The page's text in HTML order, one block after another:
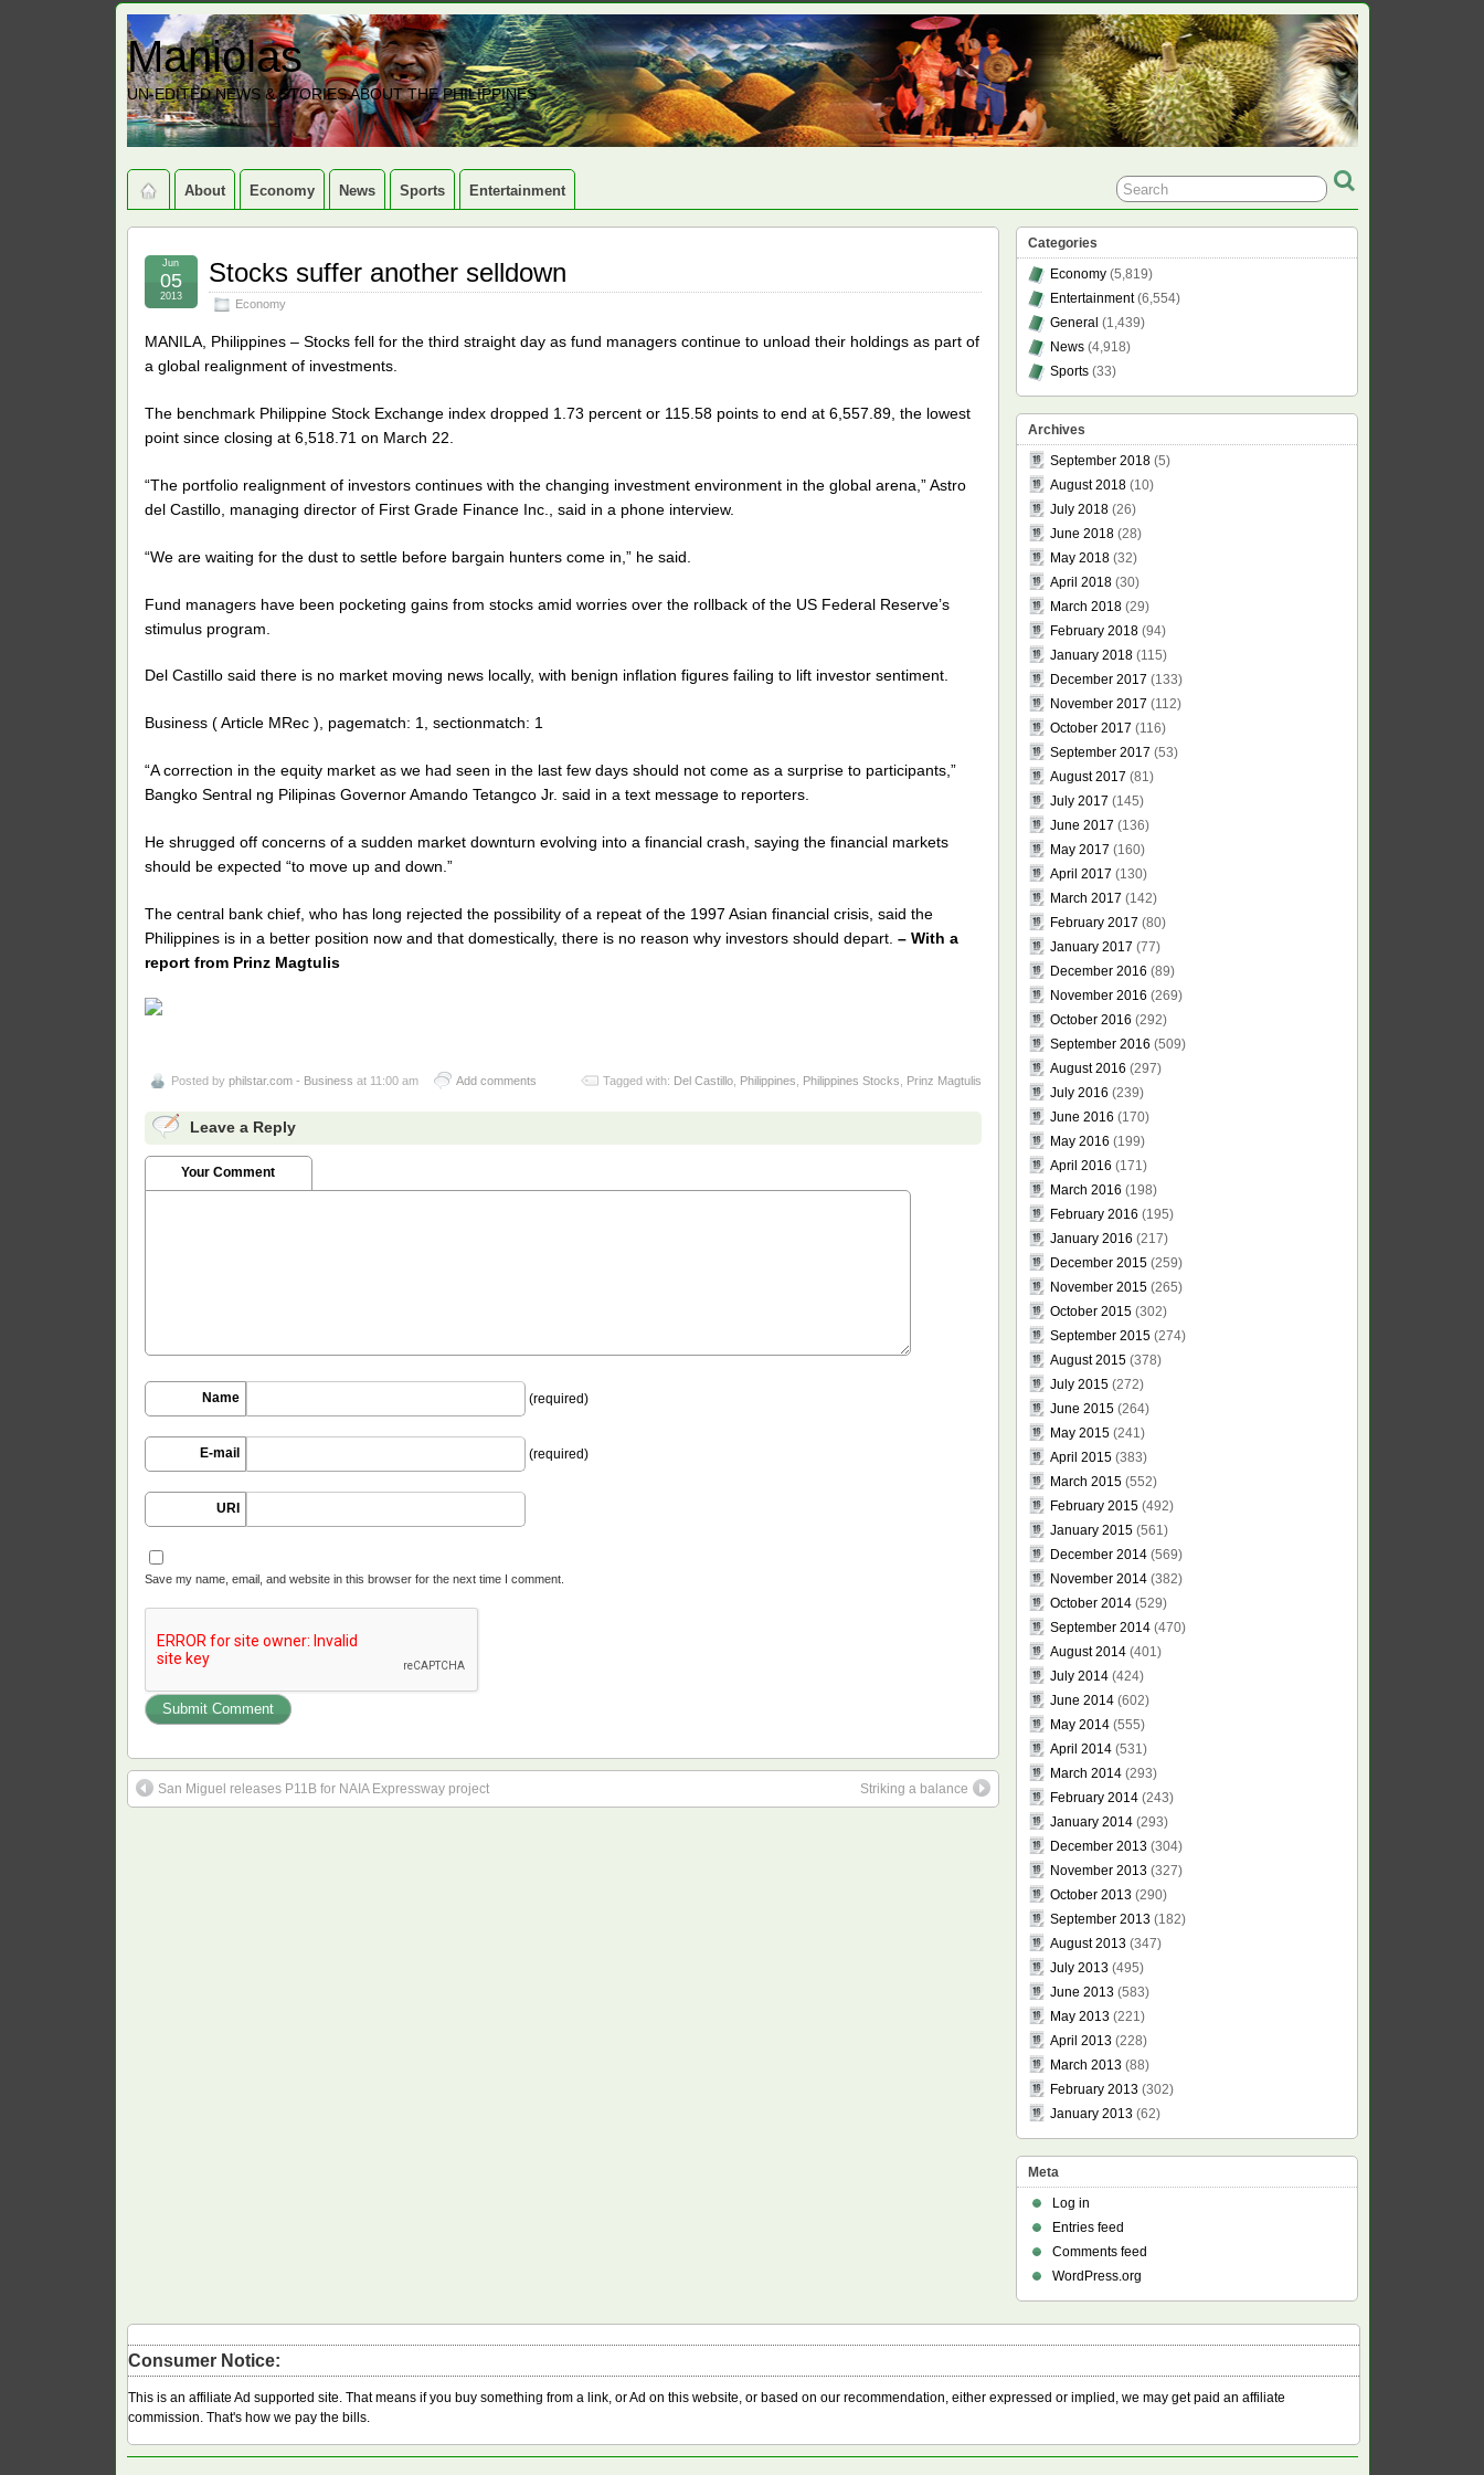
Maniolas
UN-EDITED NEWS & STORIES ABOUT THE PHILIPPINES
About Economy News Sports Entertainment
Stocks suffer another selldown
Economy
Jun
05
2013
MANILA, Philippines – Stocks fell for the third straight day as fund managers continue to unload their holdings as part of
a global realignment of investments.
The benchmark Philippine Stock Exchange index dropped 1.73 percent or 115.58 points to end at 6,557.89, the lowest
point since closing at 6,518.71 on March 22.
“The portfolio realignment of investors continues with the changing investment environment in the global arena,” Astro
del Castillo, managing director of First Grade Finance Inc., said in a phone interview.
“We are waiting for the dust to settle before bargain hunters come in,” he said.
Fund managers have been pocketing gains from stocks amid worries over the rollback of the US Federal Reserve’s
stimulus program.
Del Castillo said there is no market moving news locally, with benign inflation figures failing to lift investor sentiment.
Business ( Article MRec ), pagematch: 1, sectionmatch: 1
“A correction in the equity market as we had seen in the last few days should not come as a surprise to participants,”
Bangko Sentral ng Pilipinas Governor Amando Tetangco Jr. said in a text message to reporters.
He shrugged off concerns of a sudden market downturn evolving into a financial crash, saying the financial markets
should be expected “to move up and down.”
The central bank chief, who has long rejected the possibility of a repeat of the 1997 Asian financial crisis, said the
Philippines is in a better position now and that domestically, there is no reason why investors should depart. – With a
report from Prinz Magtulis
Posted by philstar.com - Business at 11:00 am Add comments Tagged with: Del Castillo, Philippines Philippines Stocks Prinz Magtulis
Leave a Reply
Your Comment
Name (required)
E-mail (required)
URI
Save my name, email, and website in this browser for the next time I comment.
San Miguel releases P11B for NAIA Expressway project Striking a balance
Categories
Economy(5,819)
Entertainment(6,554)
General (1,439)
News(4,918)
Sports(33)
Archives
September 2018(5)
August 2018(10)
July 2018(26)
June 2018(28)
May 2018(32)
April 2018(30)
March 2018(29)
February 2018(94)
January 2018(115)
December 2017 (133)
November 2017 (112)
October 2017 (116)
September 2017 (53)
August 2017 (81)
July 2017 (145)
June 2017 (136)
May 2017 (160)
April 2017 (130)
March 2017 (142)
February 2017 (80)
January 2017 (77)
December 2016 (89)
November 2016 (269)
October 2016 (292)
September 2016 (509)
August 2016 (297)
July 2016 (239)
June 2016 (170)
May 2016 (199)
April 2016 (171)
March 2016 (198)
February 2016 (195)
January 2016 (217)
December 2015(259)
November 2015(265)
October 2015(302)
September 2015(274)
August 2015(378)
July 2015(272)
June 2015(264)
May 2015(241)
April 2015(383)
March 2015(552)
February 2015(492)
January 2015(561)
December 2014(569)
November 2014(382)
October 2014(529)
September 2014(470)
August 2014(401)
July 2014(424)
June 2014(602)
May 2014(555)
April 2014(531)
March 2014(293)
February 2014(243)
January 2014(293)
December 2013(304)
November 2013(327)
October 2013(290)
September 2013(182)
August 2013(347)
July 2013(495)
June 2013(583)
May 2013(221)
April 2013(228)
March 2013(88)
February 2013(302)
January 2013(62)
Meta
Log in
Entries feed
Comments feed
WordPress.org
Consumer Notice:
This is an affiliate Ad supported site. That means if you buy something from a link, or Ad on this website, or based on our recommendation, either expressed or implied, we may get paid an affiliate
commission. That's how we pay the bills.